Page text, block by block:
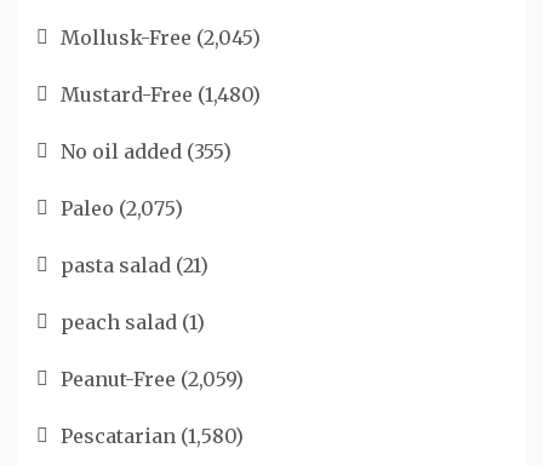
Mollusk-Free (2,045)
Mustard-Free (1,480)
No oil added (355)
Paleo (2,075)
pasta salad (21)
peach salad (1)
Peanut-Free (2,059)
Pescatarian (1,580)